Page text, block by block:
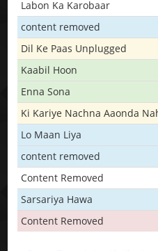
Labon Ka Karobaar
content removed
Dil Ke Paas Unplugged
Kaabil Hoon
Enna Sona
Ki Kariye Nachna Aaonda
Lo Maan Liya
content removed
Content Removed
Sarsariya Hawa
Content Removed